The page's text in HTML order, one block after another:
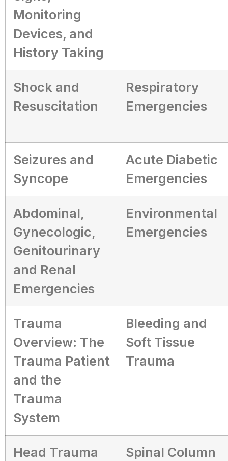
Monitoring
Devices, and
History Taking
Shock and
Resuscitation
Respiratory
Emergencies
Seizures and
Syncope
Acute Diabetic
Emergencies
Abdominal,
Gynecologic,
Genitourinary
and Renal
Emergencies
Environmental
Emergencies
Trauma
Overview: The
Trauma Patient
and the
Trauma
System
Bleeding and
Soft Tissue
Trauma
Head Trauma
Spinal Column